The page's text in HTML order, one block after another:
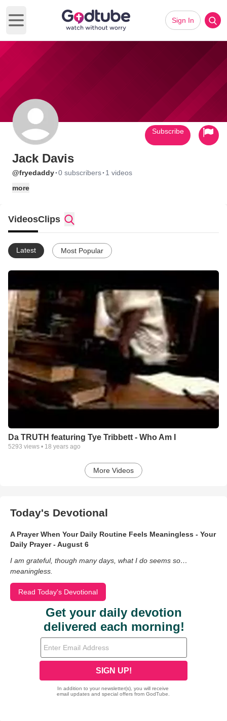
Open main menu
Sign In
Jack Davis
@fryedaddy·0 subscribers· 1 videos
more
Subscribe
VideosClips
Latest Most Popular
Da TRUTH featuring Tye Tribbett - Who Am I
5293 views • 18 years ago
More Videos
Today's Devotional
A Prayer When Your Daily Routine Feels Meaningless - Your
Daily Prayer - August 6
I am grateful, though many days, what I do seems so…
meaningless.
Read Today's Devotional